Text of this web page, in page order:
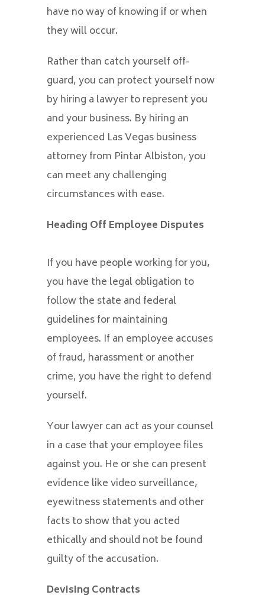
have no way of knowing if or when
they will occur.
Rather than catch yourself off-
guard, you can protect yourself now
by hiring a lawyer to represent you
and your business. By hiring an
experienced Las Vegas business
attorney from Pintar Albiston, you
can meet any challenging
circumstances with ease.
Heading Off Employee Disputes
If you have people working for you,
you have the legal obligation to
follow the state and federal
guidelines for maintaining
employees. If an employee accuses
of fraud, harassment or another
crime, you have the right to defend
yourself.
Your lawyer can act as your counsel
in a case that your employee files
against you. He or she can present
evidence like video surveillance,
eyewitness statements and other
facts to show that you acted
ethically and should not be found
guilty of the accusation.
Devising Contracts